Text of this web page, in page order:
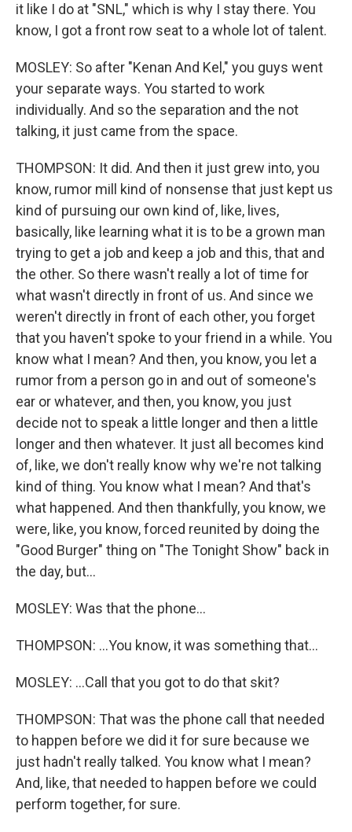
it like I do at "SNL," which is why I stay there. You
know, I got a front row seat to a whole lot of talent.
MOSLEY: So after "Kenan And Kel," you guys went
your separate ways. You started to work
individually. And so the separation and the not
talking, it just came from the space.
THOMPSON: It did. And then it just grew into, you
know, rumor mill kind of nonsense that just kept us
kind of pursuing our own kind of, like, lives,
basically, like learning what it is to be a grown man
trying to get a job and keep a job and this, that and
the other. So there wasn't really a lot of time for
what wasn't directly in front of us. And since we
weren't directly in front of each other, you forget
that you haven't spoke to your friend in a while. You
know what I mean? And then, you know, you let a
rumor from a person go in and out of someone's
ear or whatever, and then, you know, you just
decide not to speak a little longer and then a little
longer and then whatever. It just all becomes kind
of, like, we don't really know why we're not talking
kind of thing. You know what I mean? And that's
what happened. And then thankfully, you know, we
were, like, you know, forced reunited by doing the
"Good Burger" thing on "The Tonight Show" back in
the day, but...
MOSLEY: Was that the phone...
THOMPSON: ...You know, it was something that...
MOSLEY: ...Call that you got to do that skit?
THOMPSON: That was the phone call that needed
to happen before we did it for sure because we
just hadn't really talked. You know what I mean?
And, like, that needed to happen before we could
perform together, for sure.